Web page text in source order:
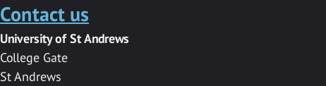
Contact us
University of St Andrews
College Gate
St Andrews